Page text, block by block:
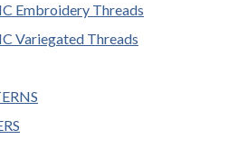
Embroidery Threads
Variegated Threads